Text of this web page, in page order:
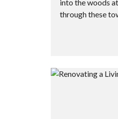
into the woods
through these